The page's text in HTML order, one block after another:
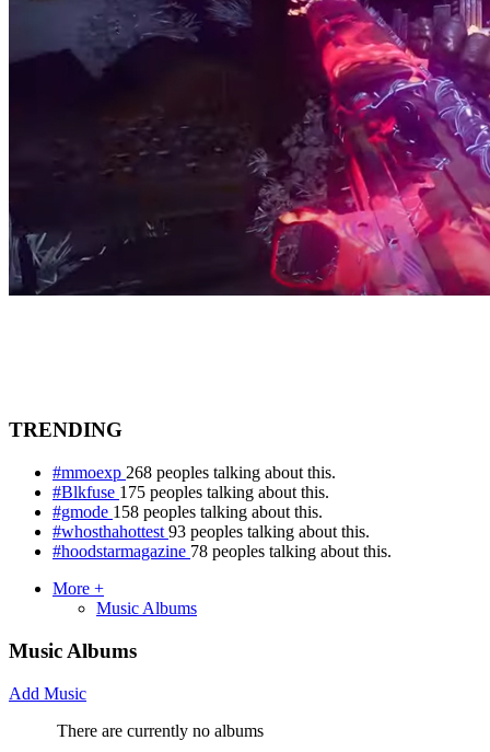
TRENDING
#mmoexp 268 peoples talking about this.
#Blkfuse 175 peoples talking about this.
#gmode 158 peoples talking about this.
#whosthahottest 93 peoples talking about this.
#hoodstarmagazine 78 peoples talking about this.
More +
Music Albums
Music Albums
Add Music
There are currently no albums